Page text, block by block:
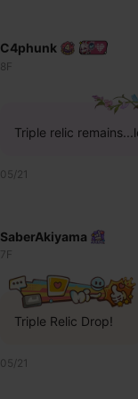
C4phunk
8F
Triple relic
05/21
SaberAkiyama
7F
Triple Relic Drop!
05/21